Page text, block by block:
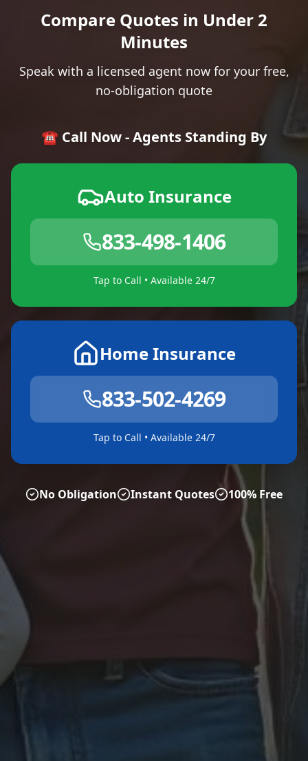
Compare Quotes in Under 2
Minutes
Speak with a licensed agent now for your free,
no-obligation quote
☎️ Call Now - Agents Standing By
Auto Insurance
833-498-1406
Tap to Call • Available 24/7
Home Insurance
833-502-4269
Tap to Call • Available 24/7
No Obligation Instant Quotes 100% Free